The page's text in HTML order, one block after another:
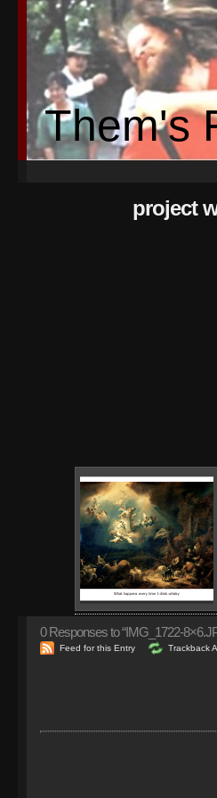
Them's
project
0Responses to “IMG_1722-
Feed for this Entry Trackback